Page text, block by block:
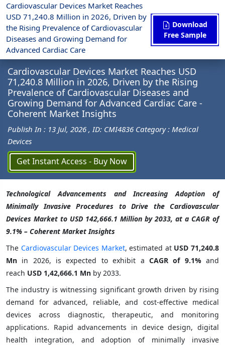
Cardiovascular Devices Market Reaches
USD 71,240.8 Million in 2026, Driven by
the Rising Prevalence of Cardiovascular
Diseases and Growing Demand for
Advanced Cardiac Care
Download
Free Sample
Press Release
Medical Devices
Cardiovascular Devices Market ... - Coherent Market Insights
Cardiovascular Devices Market Reaches USD
71,240.8 Million in 2026, Driven by the Rising
Prevalence of Cardiovascular Diseases and
Growing Demand for Advanced Cardiac Care -
Coherent Market Insights
Publish In : 13 Jul, 2026 , ID: CMI4836 Category : Medical
Devices
Get Instant Access - Buy Now
Technological Advancements and Increasing Adoption of
Minimally Invasive Procedures to Drive the Cardiovascular
Devices Market to USD 142,666.1 Million by 2033, at a CAGR of
9.1% – Coherent Market Insights
The Cardiovascular Devices Market, estimated at USD 71,240.8
Mn in 2026, is expected to exhibit a CAGR of 9.1%and
reach USD 1,42,666.1 Mn by 2033.
The industry is witnessing significant growth driven by rising
demand for advanced, reliable, and cost-effective medical
devices across diagnostic, therapeutic, and monitoring
applications. Rapid advancements in device design, digital
health integration, and adoption of minimally invasive